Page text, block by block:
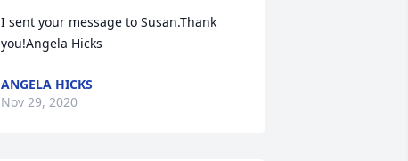
I sent your message to Susan.Thank
you!Angela Hicks
ANGELA HICKS
Nov 29, 2020